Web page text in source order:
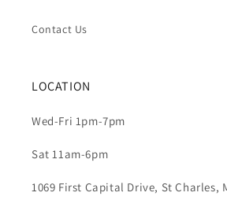
Contact Us
LOCATION
Wed-Fri 1pm-7pm
Sat 11am-6pm
1069 First Capital Drive, St Charles,